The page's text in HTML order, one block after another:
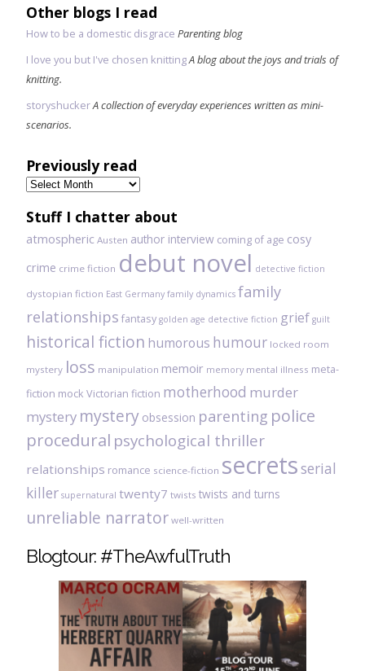
Other blogs I read
How to be a domestic disgrace Parenting blog
I love you but I've chosen knittingA blog about the joys and trials of
knitting.
storyshuckerA collection of everyday experiences written as mini-
scenarios.
Previously read
Previously
read
Stuff I chatter about
atmospheric Austen author interview coming of age cosy
crime crime fiction debut novel detective fiction
dystopian fiction East Germany family dynamics family
relationships fantasy golden age detective fiction grief guilt
historical fiction humorous humour locked room
mystery loss manipulation memoir memory mental illness meta-
fiction mock Victorian fiction motherhood murder
mystery mystery obsession parenting police
procedural psychological thriller
relationships romance science-fiction secretsserial
killer supernatural twenty7 twists twists and turns
unreliable narrator well-written
Blogtour: #TheAwfulTruth